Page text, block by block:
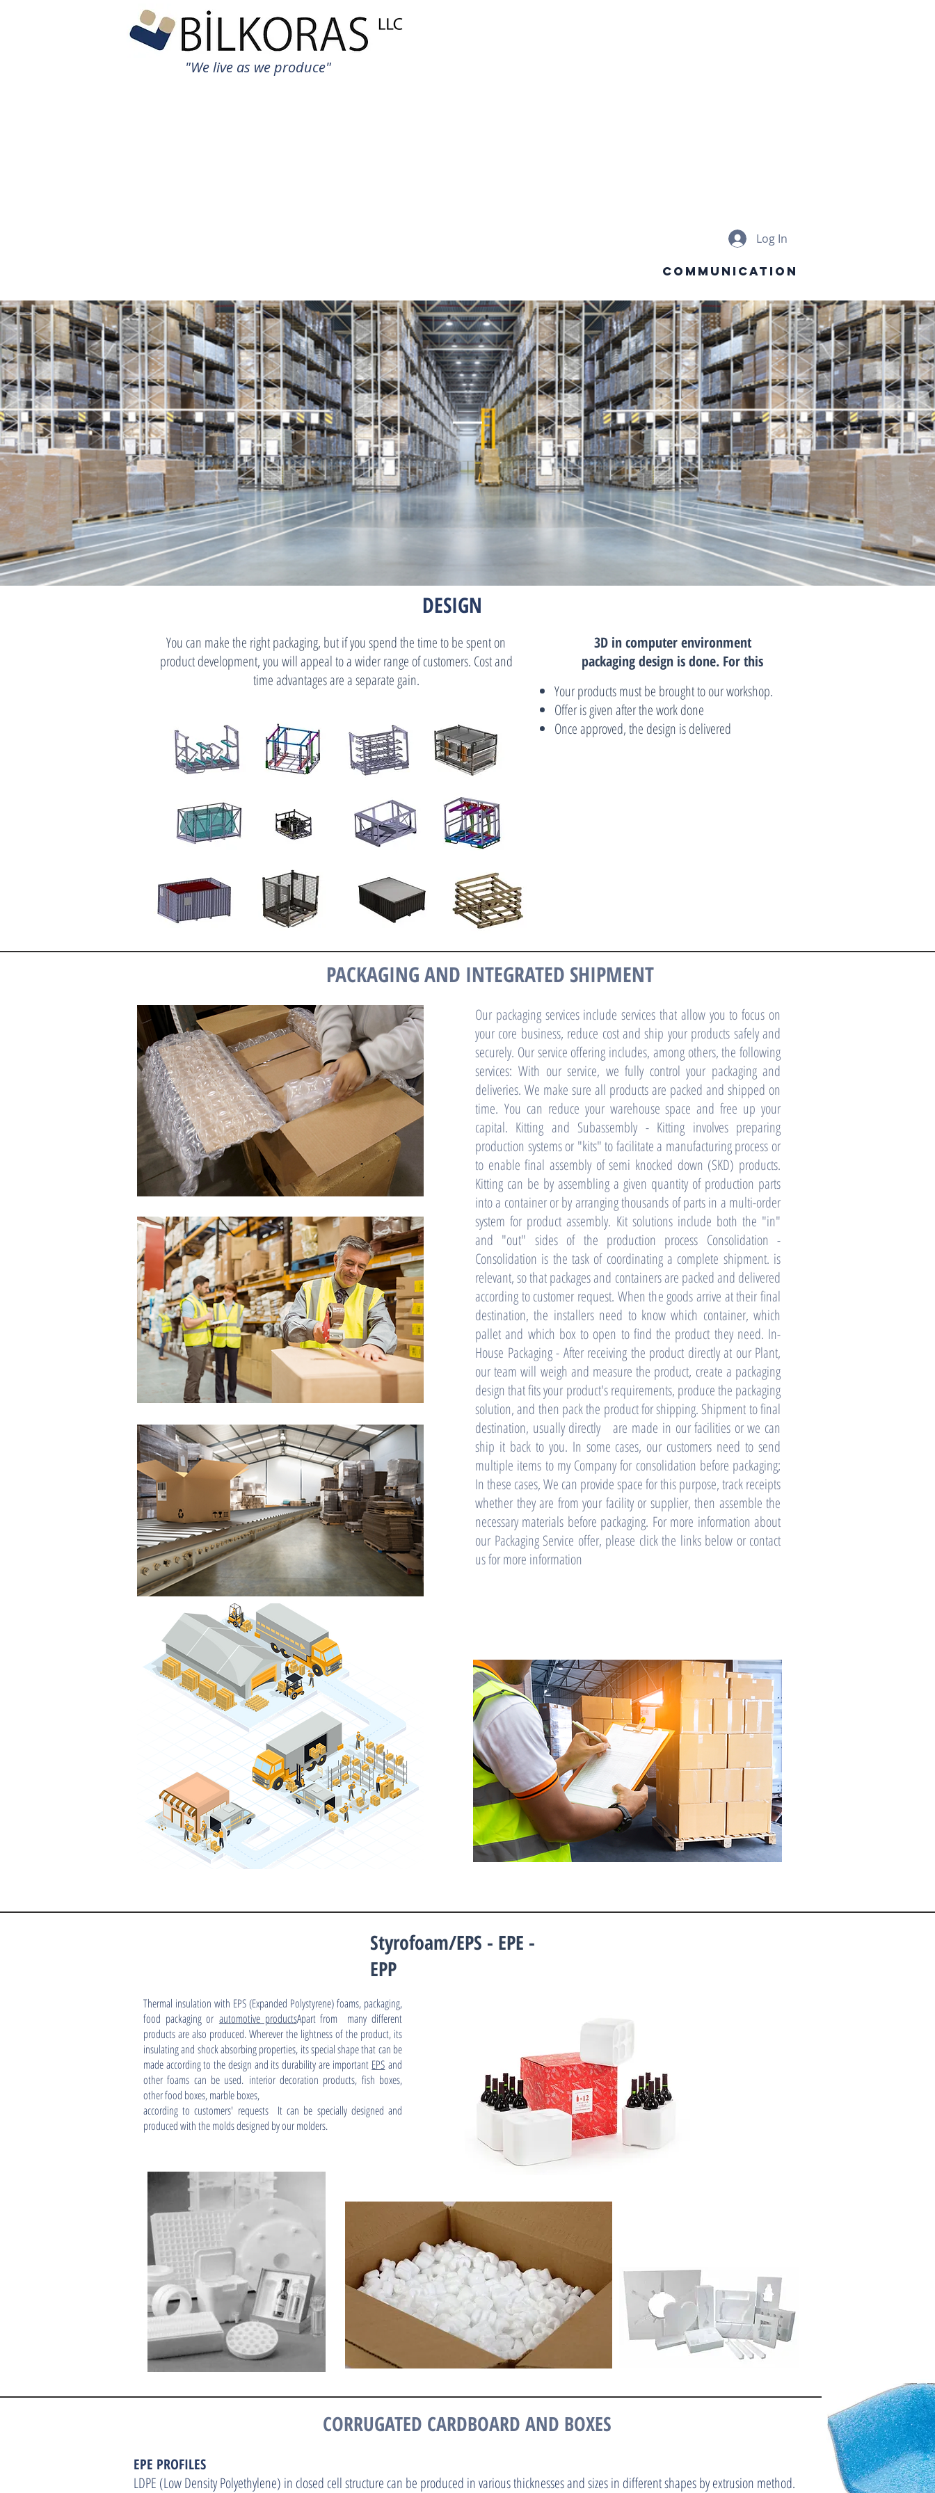
"We live as we produce"
Log In
Communication
DESIGN
3D in computer environment
packaging design is done. For this
Your products must be brought to our workshop.
Offer is given after the work done
Once approved, the design is delivered
You can make the right packaging, but if you spend the time to be spent on
product development, you will appeal to a wider range of customers. Cost and
time advantages are a separate gain.
PACKAGING AND INTEGRATED SHIPMENT
Our packaging services include services that allow you to focus on
your core business, reduce cost and ship your products safely and
securely. Our service offering includes, among others, the following
services: With our service, we fully control your packaging and
deliveries. We make sure all products are packed and shipped on
time. You can reduce your warehouse space and free up your
capital. Kitting and Subassembly - Kitting involves preparing
production systems or "kits" to facilitate a manufacturing process or
to enable final assembly of semi knocked down (SKD) products.
Kitting can be by assembling a given quantity of production parts
into a container or by arranging thousands of parts in a multi-order
system for product assembly. Kit solutions include both the "in"
and "out" sides of the production process Consolidation -
Consolidation is the task of coordinating a complete shipment. is
relevant, so that packages and containers are packed and delivered
according to customer request. When the goods arrive at their final
destination, the installers need to know which container, which
pallet and which box to open to find the product they need. In-
House Packaging - After receiving the product directly at our Plant,
our team will weigh and measure the product, create a packaging
design that fits your product's requirements, produce the packaging
solution, and then pack the product for shipping. Shipment to final
destination, usually directly are made in our facilities or we can
ship it back to you. In some cases, our customers need to send
multiple items to my Company for consolidation before packaging;
In these cases, We can provide space for this purpose, track receipts
whether they are from your facility or supplier, then assemble the
necessary materials before packaging. For more information about
our Packaging Service offer, please click the links below or contact
us for more information
Styrofoam/EPS - EPE -
EPP
Thermal insulation with EPS (Expanded Polystyrene) foams, packaging,
food packaging or automotive productsApart from many different
products are also produced. Wherever the lightness of the product, its
insulating and shock absorbing properties, its special shape that can be
made according to the design and its durability are important EPS and
other foams can be used. interior decoration products, fish boxes,
other food boxes, marble boxes,
according to customers' requests It can be specially designed and
produced with the molds designed by our molders.
CORRUGATED CARDBOARD AND BOXES
EPE PROFILES
LDPE (Low Density Polyethylene) in closed cell structure can be produced in various thicknesses and sizes in different shapes by extrusion method.